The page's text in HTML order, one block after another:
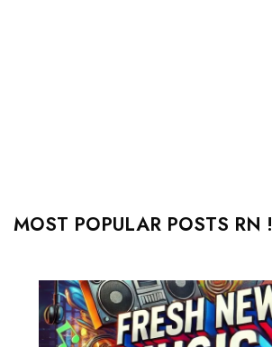
MOST POPULAR POSTS RN !